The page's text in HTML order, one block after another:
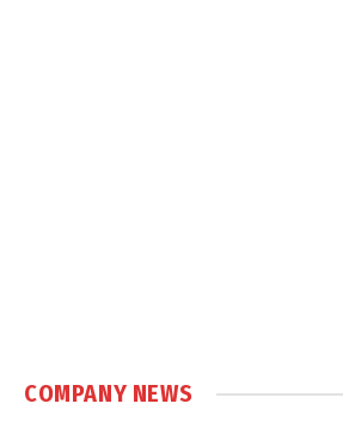
COMPANY NEWS